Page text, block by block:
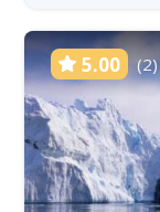
5.00 (2)